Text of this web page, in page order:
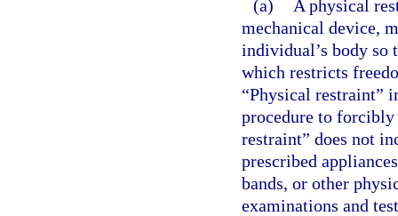
(a)
A physical
mechanical device,
individual’s body so
which restricts
“Physical restraint”
procedure to
restraint” does not
prescribed
bands, or other
examinations and